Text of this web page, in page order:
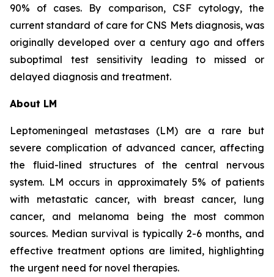
90% of cases. By comparison, CSF cytology, the
current standard of care for CNS Mets diagnosis, was
originally developed over a century ago and offers
suboptimal test sensitivity leading to missed or
delayed diagnosis and treatment.
About LM
Leptomeningeal metastases (LM) are a rare but
severe complication of advanced cancer, affecting
the fluid-lined structures of the central nervous
system. LM occurs in approximately 5% of patients
with metastatic cancer, with breast cancer, lung
cancer, and melanoma being the most common
sources. Median survival is typically 2-6 months, and
effective treatment options are limited, highlighting
the urgent need for novel therapies.